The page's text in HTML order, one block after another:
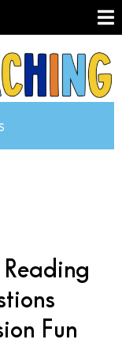
Reading
Fun